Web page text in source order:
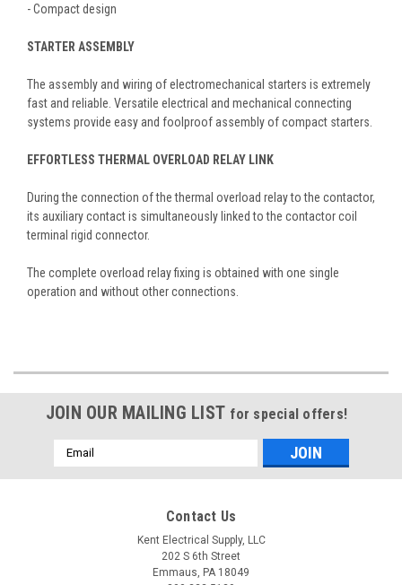
- Compact design
STARTER ASSEMBLY
The assembly and wiring of electromechanical starters is extremely
fast and reliable. Versatile electrical and mechanical connecting
systems provide easy and foolproof assembly of compact starters.
EFFORTLESS THERMAL OVERLOAD RELAY LINK
During the connection of the thermal overload relay to the contactor,
its auxiliary contact is simultaneously linked to the contactor coil
terminal rigid connector.
The complete overload relay fixing is obtained with one single
operation and without other connections.
JOIN OUR MAILING LIST for special offers!
Email
Address
Contact Us
Kent Electrical Supply, LLC
202 S 6th Street
Emmaus, PA 18049